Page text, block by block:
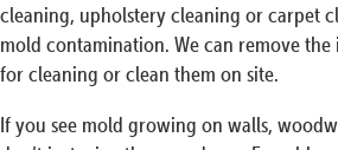
cleaning, upholstery cleaning or carpet
mold contamination. We can remove
for cleaning or clean them on site.
If you see mold growing on walls,